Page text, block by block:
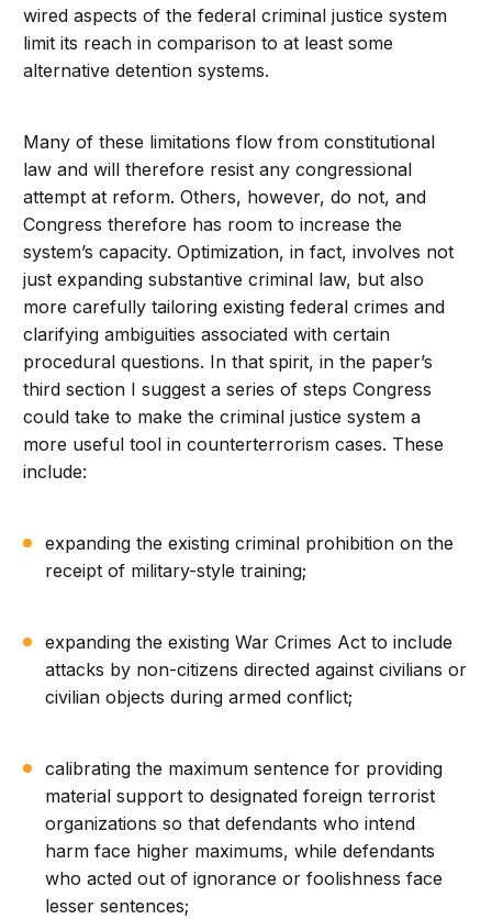
wired aspects of the federal criminal justice system
limit its reach in comparison to at least some
alternative detention systems.
Many of these limitations flow from constitutional
law and will therefore resist any congressional
attempt at reform. Others, however, do not, and
Congress therefore has room to increase the
system’s capacity. Optimization, in fact, involves not
just expanding substantive criminal law, but also
more carefully tailoring existing federal crimes and
clarifying ambiguities associated with certain
procedural questions. In that spirit, in the paper’s
third section I suggest a series of steps Congress
could take to make the criminal justice system a
more useful tool in counterterrorism cases. These
include:
expanding the existing criminal prohibition on the
receipt of military-style training;
expanding the existing War Crimes Act to include
attacks by non-citizens directed against civilians or
civilian objects during armed conflict;
calibrating the maximum sentence for providing
material support to designated foreign terrorist
organizations so that defendants who intend
harm face higher maximums, while defendants
who acted out of ignorance or foolishness face
lesser sentences;